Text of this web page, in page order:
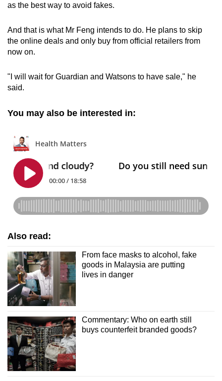
as the best way to avoid fakes.
And that is what Mr Feng intends to do. He plans to skip
the online deals and only buy from official retailers from
now on.
"I will wait for Guardian and Watsons to have sale," he
said.
You may also be interested in:
Also read:
From face masks to alcohol, fake
goods in Malaysia are putting
lives in danger
Commentary: Who on earth still
buys counterfeit branded goods?